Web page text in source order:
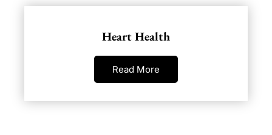
Heart Health
Read More